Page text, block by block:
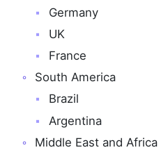
Germany
UK
France
South America
Brazil
Argentina
Middle East and Africa